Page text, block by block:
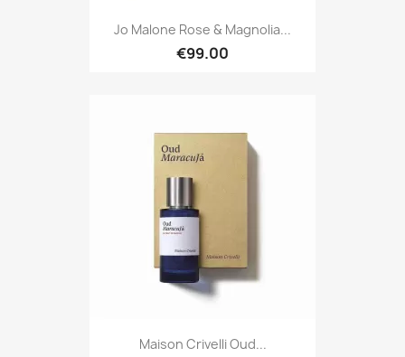
Jo Malone Rose & Magnolia...
€99.00
Maison Crivelli Oud...